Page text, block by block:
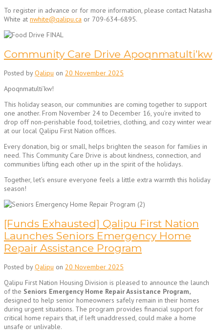
To register in advance or for more information, please contact Natasha
White at nwhite@qalipu.ca or 709-634-6895.
Community Care Drive Apoqnmatulti’kw
Posted byQalipu on 20 November 2025
Apoqnmatulti’kw!
This holiday season, our communities are coming together to support
one another. From November 24 to December 16, you’re invited to
drop off non-perishable food, toiletries, clothing, and cozy winter wear
at our local Qalipu First Nation offices.
Every donation, big or small, helps brighten the season for families in
need. This Community Care Drive is about kindness, connection, and
communities lifting each other up in the spirit of the holidays.
Together, let’s ensure everyone feels a little extra warmth this holiday
season!
[Funds Exhausted] Qalipu First Nation
Launches Seniors Emergency Home
Repair Assistance Program
Posted byQalipu on 20 November 2025
Qalipu First Nation Housing Division is pleased to announce the launch
of the Seniors Emergency Home Repair Assistance Program,
designed to help senior homeowners safely remain in their homes
during urgent situations. The program provides financial support for
critical home repairs that, if left unaddressed, could make a home
unsafe or unlivable.